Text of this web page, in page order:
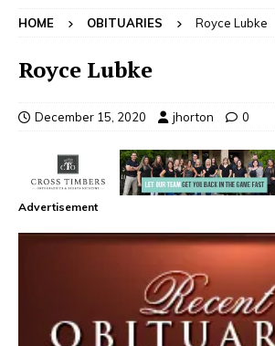
HOME OBITUARIES Royce Lubke
Royce Lubke
December 15, 2020 jhorton 0
Advertisement